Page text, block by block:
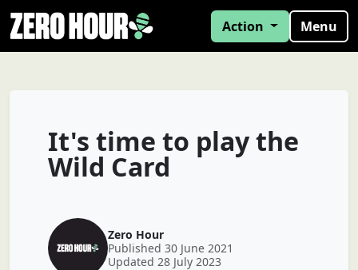
Action Menu
It's time to play the
Wild Card
Zero Hour
Published 30 June 2021
Updated 28 July 2023